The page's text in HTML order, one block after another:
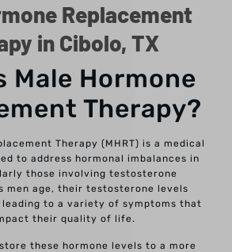
Replacement
in Cibolo, TX
Male Hormone
Therapy?
Therapy (MHRT) is a medical
to address hormonal imbalances in
those involving testosterone
men age, their testosterone levels
to a variety of symptoms that
their quality of life.
these hormone levels to a more